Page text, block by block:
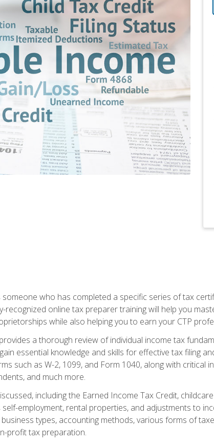
who has completed a specific series of tax
recognized online tax preparer training will help you
while also helping you to earn your CTP
a thorough review of individual income tax
essential knowledge and skills for effective tax filing
such as W-2, 1099, and Form 1040, along with critical
and much more.
including the Earned Income Tax Credit,
employment, rental properties, and adjustments to
types, accounting methods, various forms of
profit tax preparation.